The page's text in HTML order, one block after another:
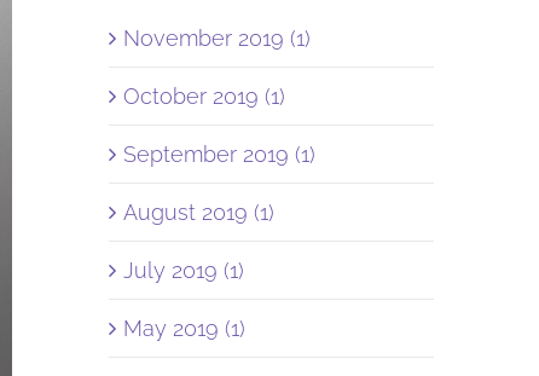
November 2019 (1)
October 2019 (1)
September 2019 (1)
August 2019 (1)
July 2019 (1)
May 2019 (1)